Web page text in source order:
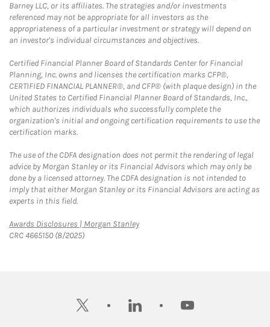
Barney LLC, or its affiliates. The strategies and/or investments
referenced may not be appropriate for all investors as the
appropriateness of a particular investment or strategy will depend on
an investor's individual circumstances and objectives.
Certified Financial Planner Board of Standards Center for Financial
Planning, Inc. owns and licenses the certification marks CFP®,
CERTIFIED FINANCIAL PLANNER®, and CFP® (with plaque design) in the
United States to Certified Financial Planner Board of Standards, Inc.,
which authorizes individuals who successfully complete the
organization's initial and ongoing certification requirements to use the
certification marks.
The use of the CDFA designation does not permit the rendering of legal
advice by Morgan Stanley or its Financial Advisors which may only be
done by a licensed attorney. The CDFA designation is not intended to
imply that either Morgan Stanley or its Financial Advisors are acting as
experts in this field.
Awards Disclosures | Morgan StanleyLink Opens in New Tab
CRC 4665150 (8/2025)
twitter linkedin youtube